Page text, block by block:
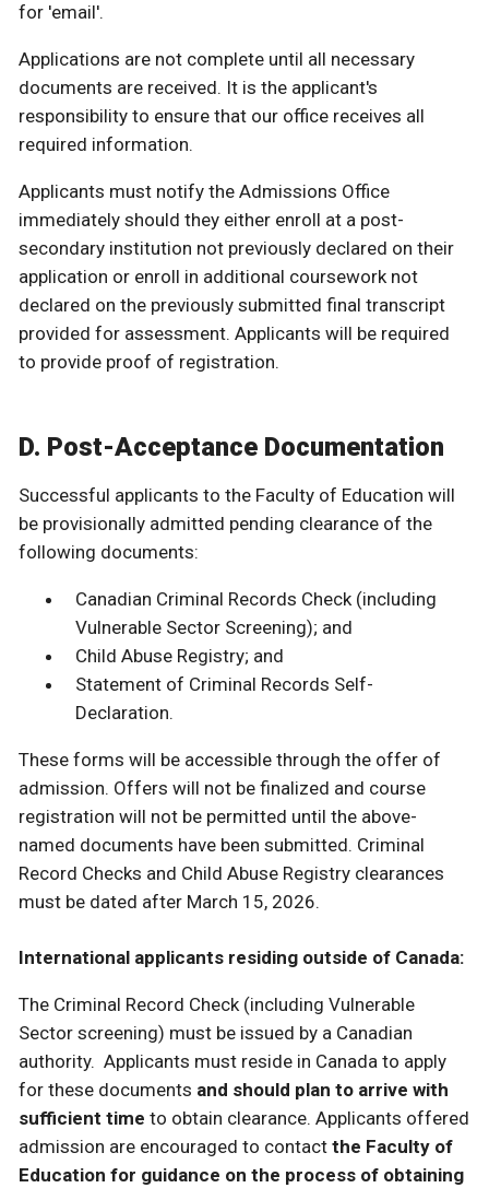
for 'email'.
Applications are not complete until all necessary
documents are received. It is the applicant's
responsibility to ensure that our office receives all
required information.
Applicants must notify the Admissions Office
immediately should they either enroll at a post-
secondary institution not previously declared on their
application or enroll in additional coursework not
declared on the previously submitted final transcript
provided for assessment. Applicants will be required
to provide proof of registration.
D. Post-Acceptance Documentation
Successful applicants to the Faculty of Education will
be provisionally admitted pending clearance of the
following documents:
Canadian Criminal Records Check (including
Vulnerable Sector Screening); and
Child Abuse Registry; and
Statement of Criminal Records Self-
Declaration.
These forms will be accessible through the offer of
admission. Offers will not be finalized and course
registration will not be permitted until the above-
named documents have been submitted. Criminal
Record Checks and Child Abuse Registry clearances
must be dated after March 15, 2026.
International applicants residing outside of Canada:
The Criminal Record Check (including Vulnerable
Sector screening) must be issued by a Canadian
authority. Applicants must reside in Canada to apply
for these documents and should plan to arrive with
sufficient time to obtain clearance. Applicants offered
admission are encouraged to contact the Faculty of
Education for guidance on the process of obtaining